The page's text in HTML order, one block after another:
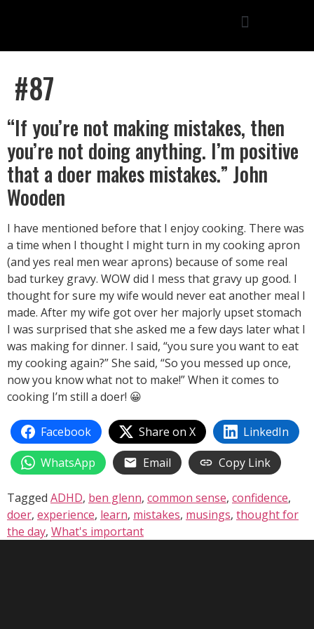
#87
“If you’re not making mistakes, then
you’re not doing anything. I’m positive
that a doer makes mistakes.” John
Wooden
I have mentioned before that I enjoy cooking. There was
a time when I thought I might turn in my cooking apron
(and yes real men wear aprons) because of some real
bad turkey gravy. WOW did I mess that gravy up good. I
thought for sure my wife would never eat another meal I
made. After my wife got over her majorly upset stomach
I was surprised that she asked me a few days later what I
was making for dinner. I said, “you sure you want to eat
my cooking again?” She said, “So you messed up once,
now you know what not to make!” When it comes to
cooking I’m still a doer! 😀
Facebook Share on X
LinkedIn
WhatsApp
Email Copy Link
Tagged ADHD, ben glenn, common sense, confidence,
doer, experience, learn, mistakes, musings, thought for
the day, What's important